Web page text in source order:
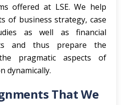
offered at LSE. We help
of business strategy, case
as well as financial
and thus prepare the
pragmatic aspects of
dynamically.
That We